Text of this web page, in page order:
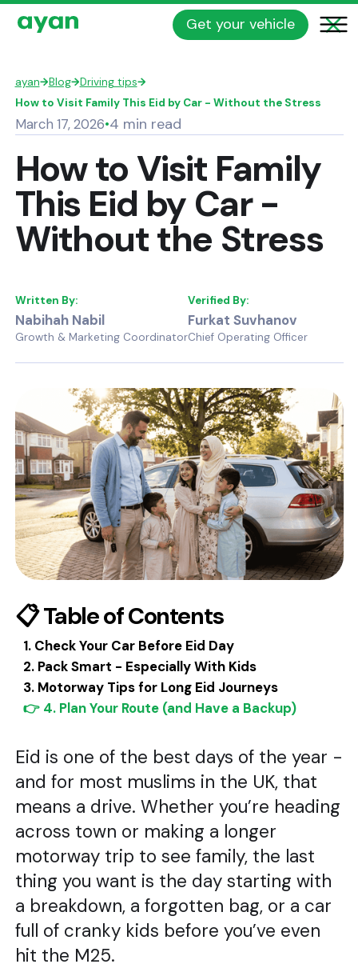
Get your vehicle
ayan→Blog→Driving tips→
How to Visit Family This Eid by Car - Without the Stress
March 17, 2026•4 min read
How to Visit Family
This Eid by Car -
Without the Stress
Written By:
Nabihah Nabil
Growth & Marketing Coordinator
Verified By:
Furkat Suvhanov
Chief Operating Officer
📋 Table of Contents
1. Check Your Car Before Eid Day
2. Pack Smart - Especially With Kids
3. Motorway Tips for Long Eid Journeys
👉 4. Plan Your Route (and Have a Backup)
Eid is one of the best days of the year -
and for most muslims in the UK, that
means a drive. Whether you’re heading
across town or making a longer
motorway trip to see family, the last
thing you want is the day starting with
a breakdown, a forgotten bag, or a car
full of cranky kids before you’ve even
hit the M25.